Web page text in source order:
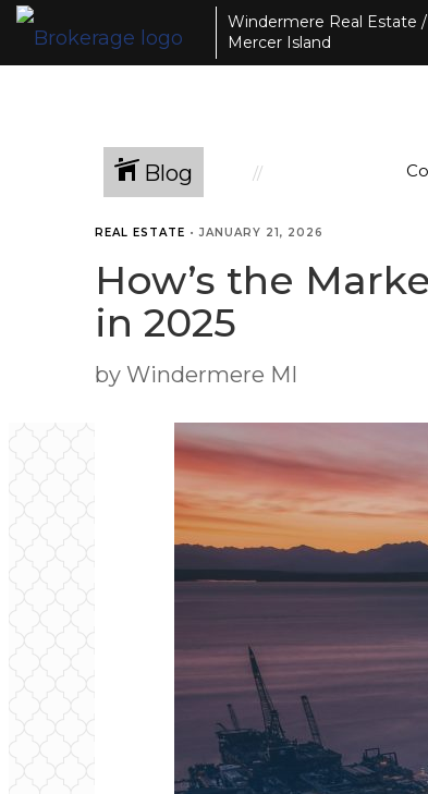
Windermere Real Estate /
Mercer Island
Blog
REAL ESTATE •JANUARY 21, 2026
How’s the
in 2025
by Windermere MI